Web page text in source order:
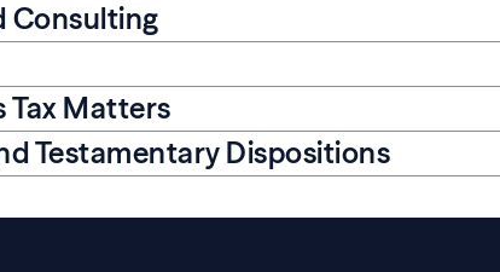
Consulting
Tax Matters
Testamentary Dispositions